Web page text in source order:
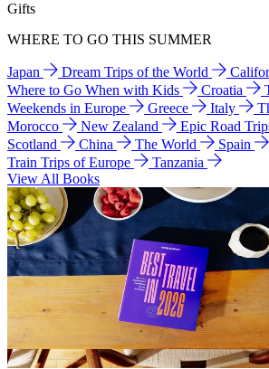
Gifts
WHERE TO GO THIS SUMMER
Japan Dream Trips of the World
Where to Go When with Kids
Croatia
Weekends in Europe
Greece Italy
Morocco
New Zealand
Epic Road
Scotland
China The World Spain
Train Trips of Europe
Tanzania
View All Books